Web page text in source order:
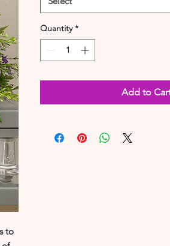
to
Quantity *
Add to